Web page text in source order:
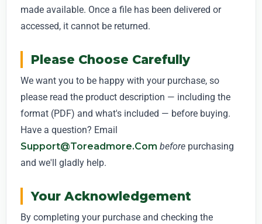
made available. Once a file has been delivered or
accessed, it cannot be returned.
Please Choose Carefully
We want you to be happy with your purchase, so
please read the product description — including the
format (PDF) and what's included — before buying.
Have a question? Email
Support@toreadmore.com before purchasing
and we'll gladly help.
Your Acknowledgement
By completing your purchase and checking the